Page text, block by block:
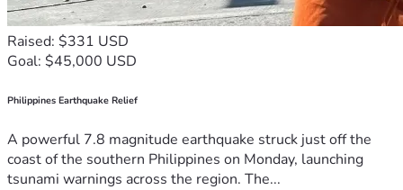
Raised: $331 USD
Goal: $45,000 USD
Philippines Earthquake Relief
A powerful 7.8 magnitude earthquake struck just off the
coast of the southern Philippines on Monday, launching
tsunami warnings across the region. The...